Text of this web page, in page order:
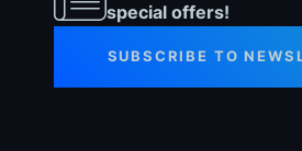
special offers!
SUBSCRIBE TO